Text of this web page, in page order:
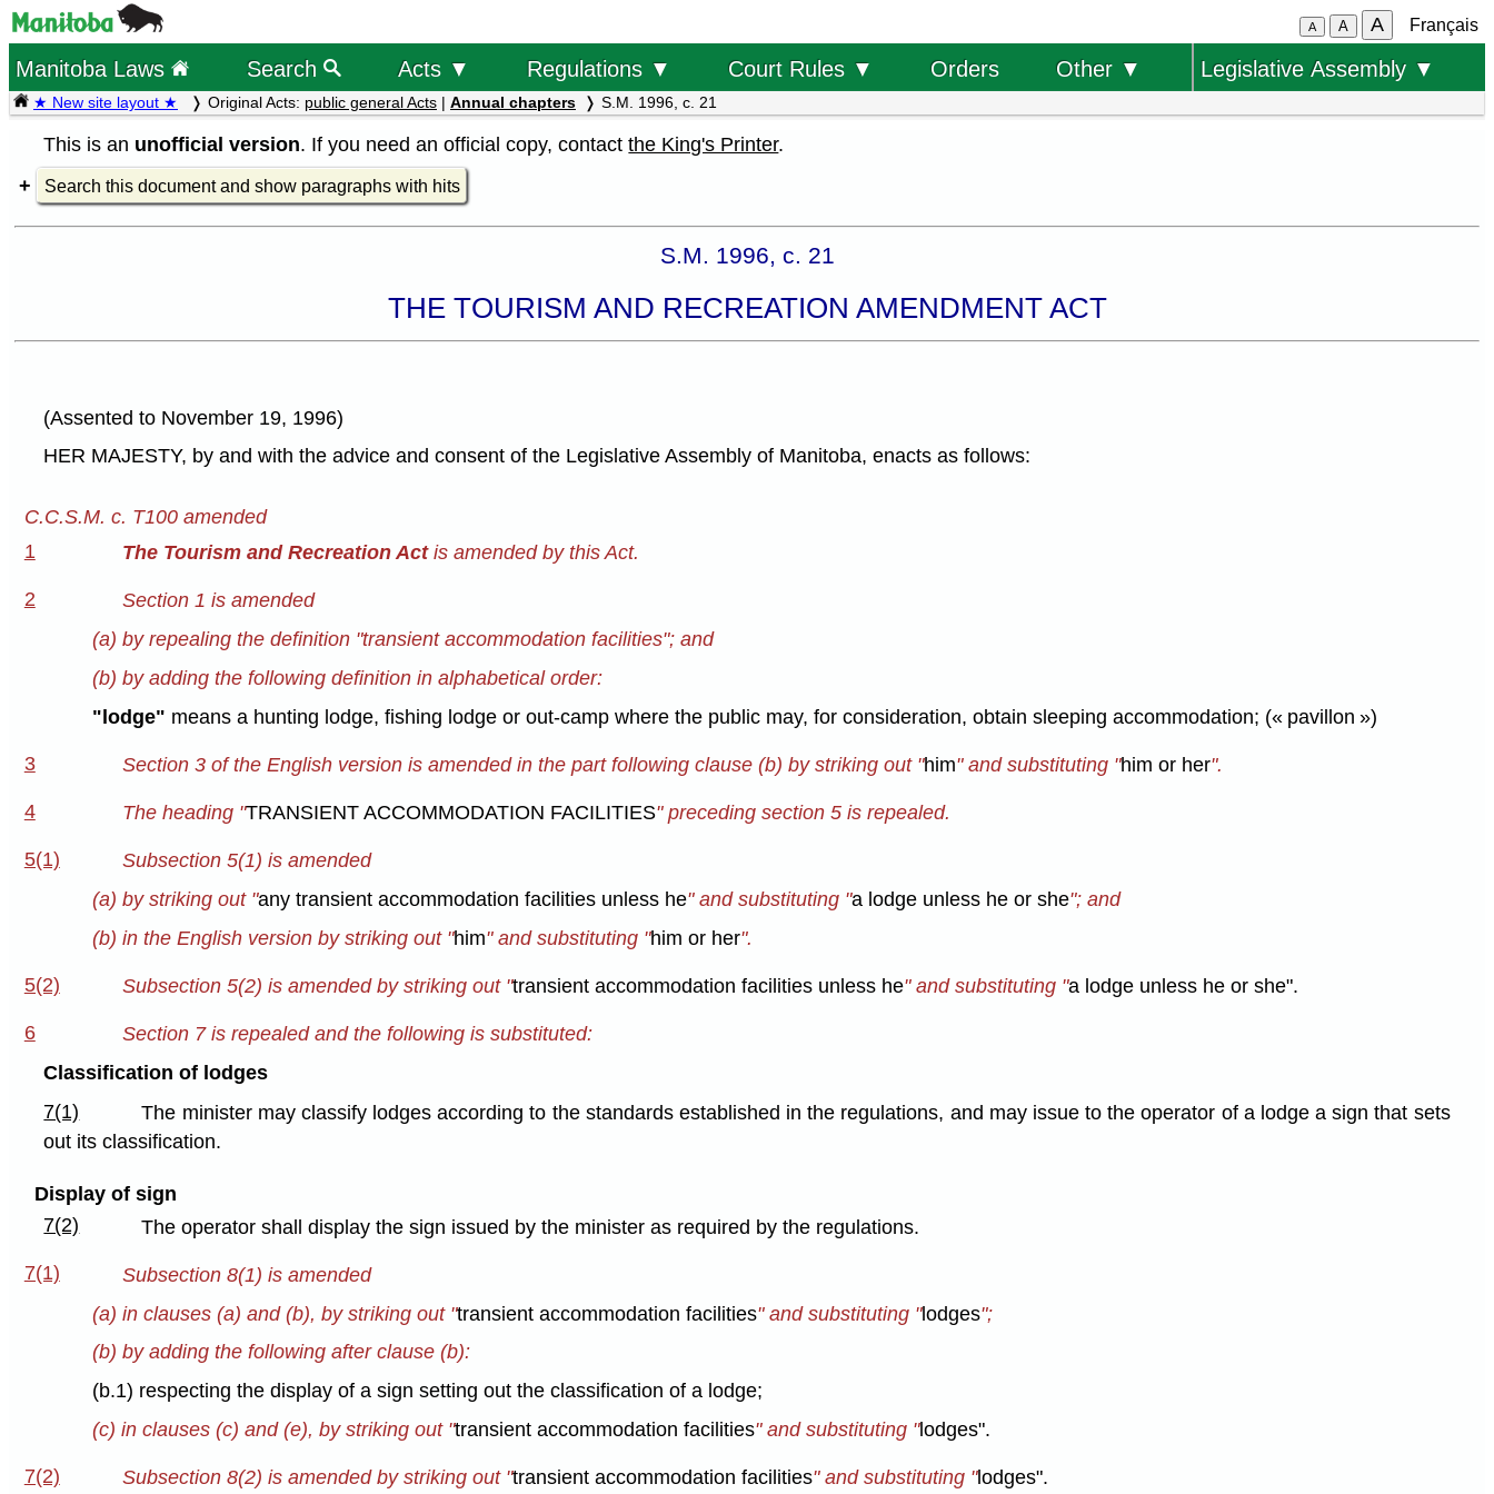
A A A Français
Manitoba Laws Search Acts ▼ Regulations ▼ Court Rules ▼ Orders Other ▼ Legislative Assembly ▼
★ New site layout ★ Original Acts: public general Acts | Annual chapters S.M. 1996, c. 21
This is an unofficial version. If you need an official copy, contactthe King's Printer.
Search this document and show paragraphs with hits
S.M. 1996, c. 21
THE TOURISM AND RECREATION AMENDMENT ACT
(Assented to November 19, 1996)
HER MAJESTY, by and with the advice and consent of the Legislative Assembly of Manitoba, enacts as follows:
C.C.S.M. c. T100 amended
1
The Tourism and Recreation Act is amended by this Act.
2
Section 1 is amended
(a) by repealing the definition "transient accommodation facilities"; and
(b) by adding the following definition in alphabetical order:
"lodge" means a hunting lodge, fishing lodge or out-camp where the public may, for consideration, obtain sleeping accommodation; (« pavillon »)
3 Section 3 of the English version is amended in the part following clause (b) by striking out "him" and substituting "him or her".
4 The heading "TRANSIENT ACCOMMODATION FACILITIES" preceding section 5 is repealed.
5(1)
Subsection 5(1) is amended
(a) by striking out "any transient accommodation facilities unless he" and substituting "a lodge unless he or she"; and
(b) in the English version by striking out "him" and substituting "him or her".
5(2) Subsection 5(2) is amended by striking out "transient accommodation facilities unless he" and substituting "a lodge unless he or she".
6
Section 7 is repealed and the following is substituted:
Classification of lodges
7(1)
The minister may classify lodges according to the standards established in the regulations, and may issue to the operator of a lodge a sign that sets
out its classification.
Display of sign
7(2)
The operator shall display the sign issued by the minister as required by the regulations.
7(1)
Subsection 8(1) is amended
(a) in clauses (a) and (b), by striking out "transient accommodation facilities" and substituting "lodges";
(b) by adding the following after clause (b):
(b.1) respecting the display of a sign setting out the classification of a lodge;
(c) in clauses (c) and (e), by striking out "transient accommodation facilities" and substituting "lodges".
7(2) Subsection 8(2) is amended by striking out "transient accommodation facilities" and substituting "lodges".